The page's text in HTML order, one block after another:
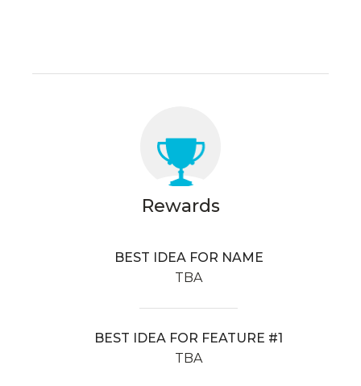
Rewards
BEST IDEA FOR NAME
TBA
BEST IDEA FOR FEATURE #1
TBA